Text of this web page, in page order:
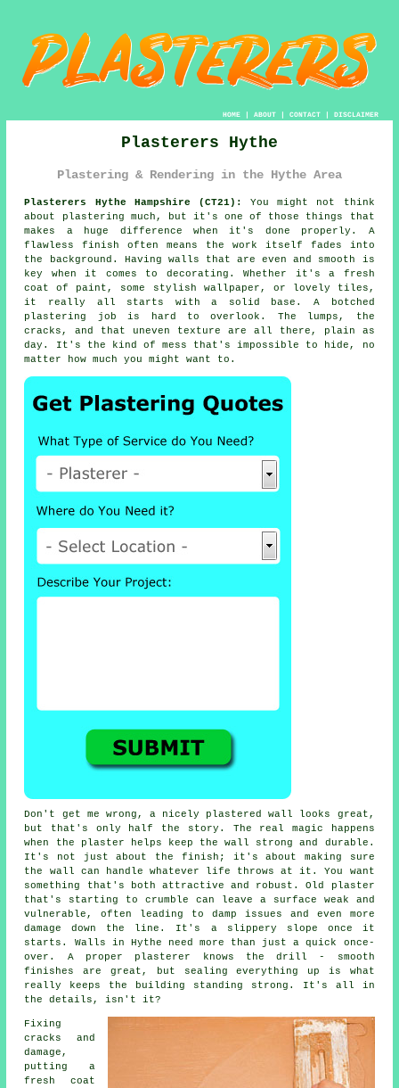
HOME| ABOUT| CONTACT| DISCLAIMER
Plasterers Hythe
Plastering & Rendering in the Hythe Area
Plasterers Hythe Hampshire (CT21):
You might not think
about plastering much, but it's one of those things that
makes a huge difference when it's done properly. A
flawless finish often means the work itself fades into
the background. Having walls that are even and smooth is
key when it comes to decorating. Whether it's a fresh
coat of paint, some stylish wallpaper, or lovely tiles,
it really all starts with a solid base. A botched
plastering job is hard to overlook. The lumps, the
cracks, and that uneven texture are all there, plain as
day. It's the kind of mess that's impossible to hide, no
matter how much you might want to.
Don't get me wrong, a nicely plastered wall looks great,
but that's only half the story. The real magic happens
when the plaster helps keep the wall strong and durable.
It's not just about the finish; it's about making sure
the wall can handle whatever life throws at it. You want
something that's both attractive and robust. Old plaster
that's starting to crumble can leave a surface weak and
vulnerable, often leading to damp issues and even more
damage down the line. It's a slippery slope once it
starts. Walls in Hythe need more than just a quick once-
over. A proper plasterer knows the drill - smooth
finishes are great, but sealing everything up is what
really keeps the building standing strong. It's all in
the details, isn't it?
Fixing
cracks and
damage,
putting a
fresh coat